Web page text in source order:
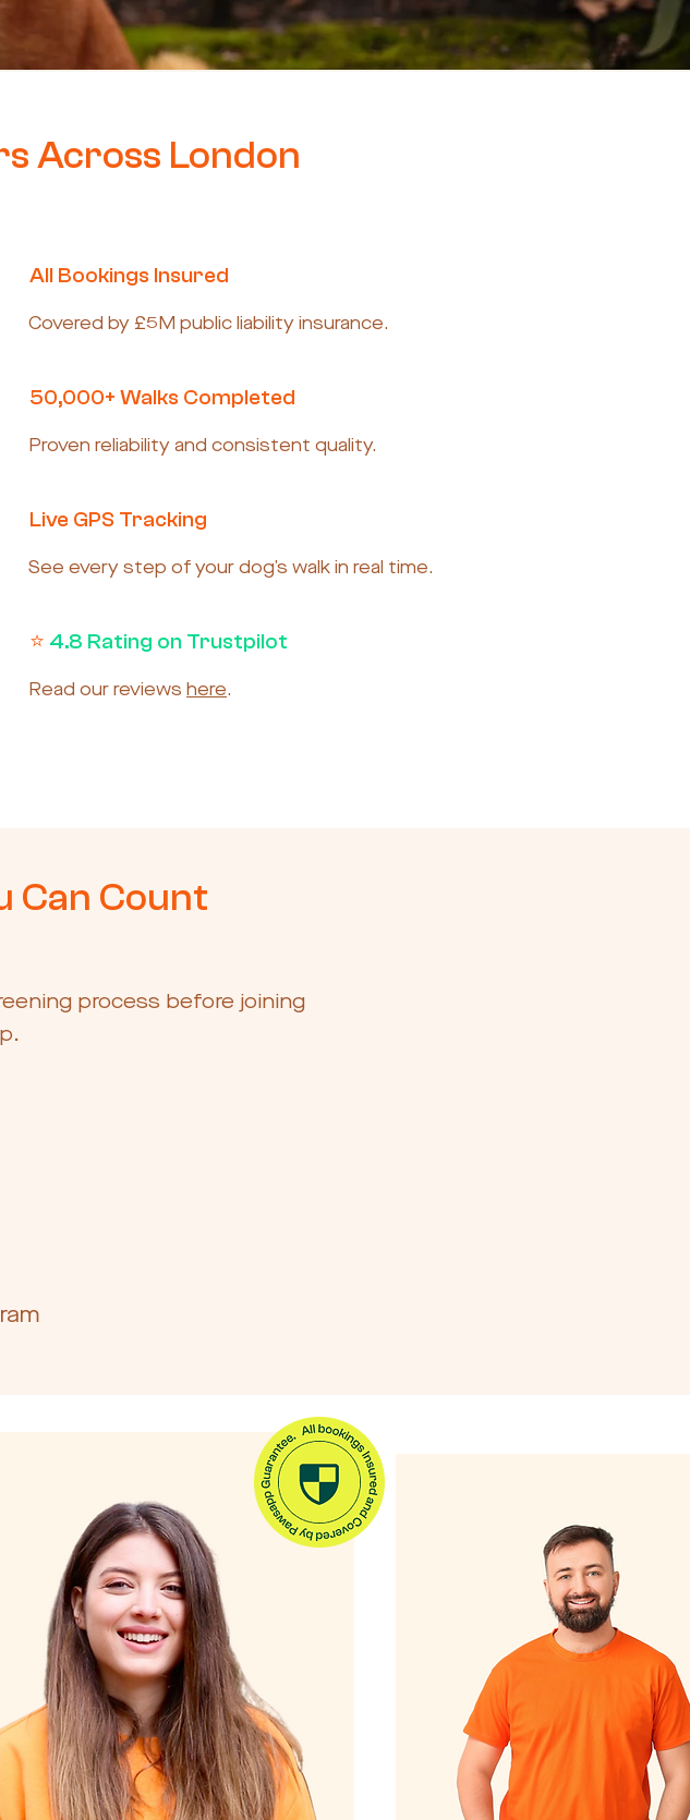
Across London
All Bookings Insured
Covered by £5M public liability insurance.
50,000+ Walks Completed
Proven reliability and consistent quality.
Live GPS Tracking
See every step of your dog’s walk in real time.
⭐ 4.8 Rating on Trustpilot
Read our reviews here.
Can Count
process before joining